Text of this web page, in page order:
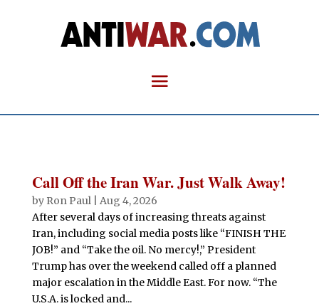
Call Off the Iran War. Just Walk Away!
by Ron Paul| Aug 4, 2026
After several days of increasing threats against
Iran, including social media posts like “FINISH THE
JOB!” and “Take the oil. No mercy!,” President
Trump has over the weekend called off a planned
major escalation in the Middle East. For now. “The
U.S.A. is locked and...